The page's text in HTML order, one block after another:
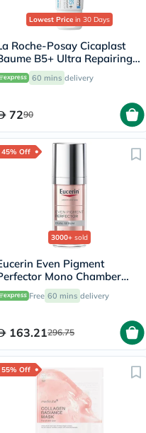
Lowest Price in 30 Days
Roche-Posay Cicaplast
B5+ Ultra Repairing
- 40ml
60 mins delivery
7290
45% Off
3000+ sold
Even Pigment
Mono Chamber
Serum 30ml
Free 60 mins delivery
163.21296.75
55% Off